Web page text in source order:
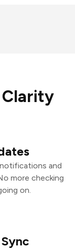
and
more checking
on.